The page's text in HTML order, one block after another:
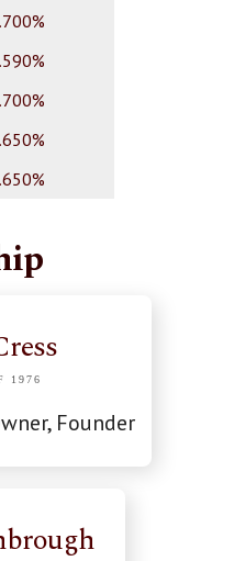
1976
Founder